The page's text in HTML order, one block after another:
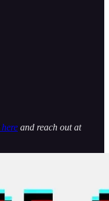
here and reach out at